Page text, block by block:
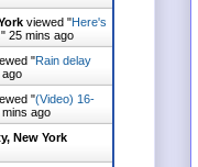
viewed "Here's
" 25 mins ago
"Rain delay
ago
"(Video) 16-
mins ago
New York